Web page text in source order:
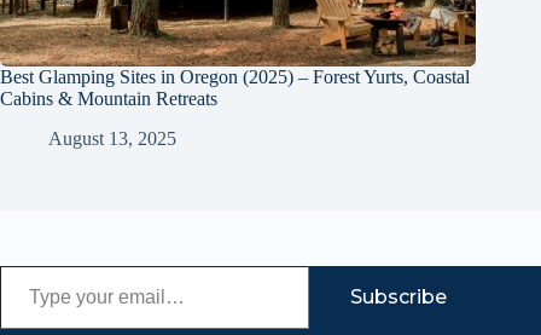
Best Glamping Sites in Oregon (2025) – Forest Yurts, Coastal
Cabins & Mountain Retreats
August 13, 2025
Type your email…
Subscribe